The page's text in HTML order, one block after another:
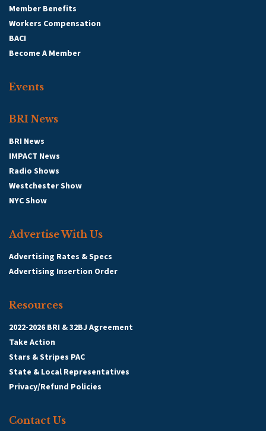
Member Benefits
Workers Compensation
BACI
Become A Member
Events
BRI News
BRI News
IMPACT News
Radio Shows
Westchester Show
NYC Show
Advertise With Us
Advertising Rates & Specs
Advertising Insertion Order
Resources
2022-2026 BRI & 32BJ Agreement
Take Action
Stars & Stripes PAC
State & Local Representatives
Privacy/Refund Policies
Contact Us